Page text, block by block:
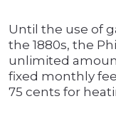
Until the use of
the 1880s, the
unlimited
fixed monthly
75 cents for